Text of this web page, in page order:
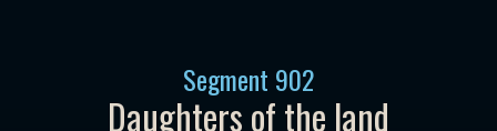
Segment 902
Daughters of the land